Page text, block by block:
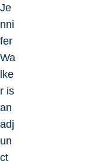
Je
nni
fer
Wa
lke
r is
an
adj
un
ct